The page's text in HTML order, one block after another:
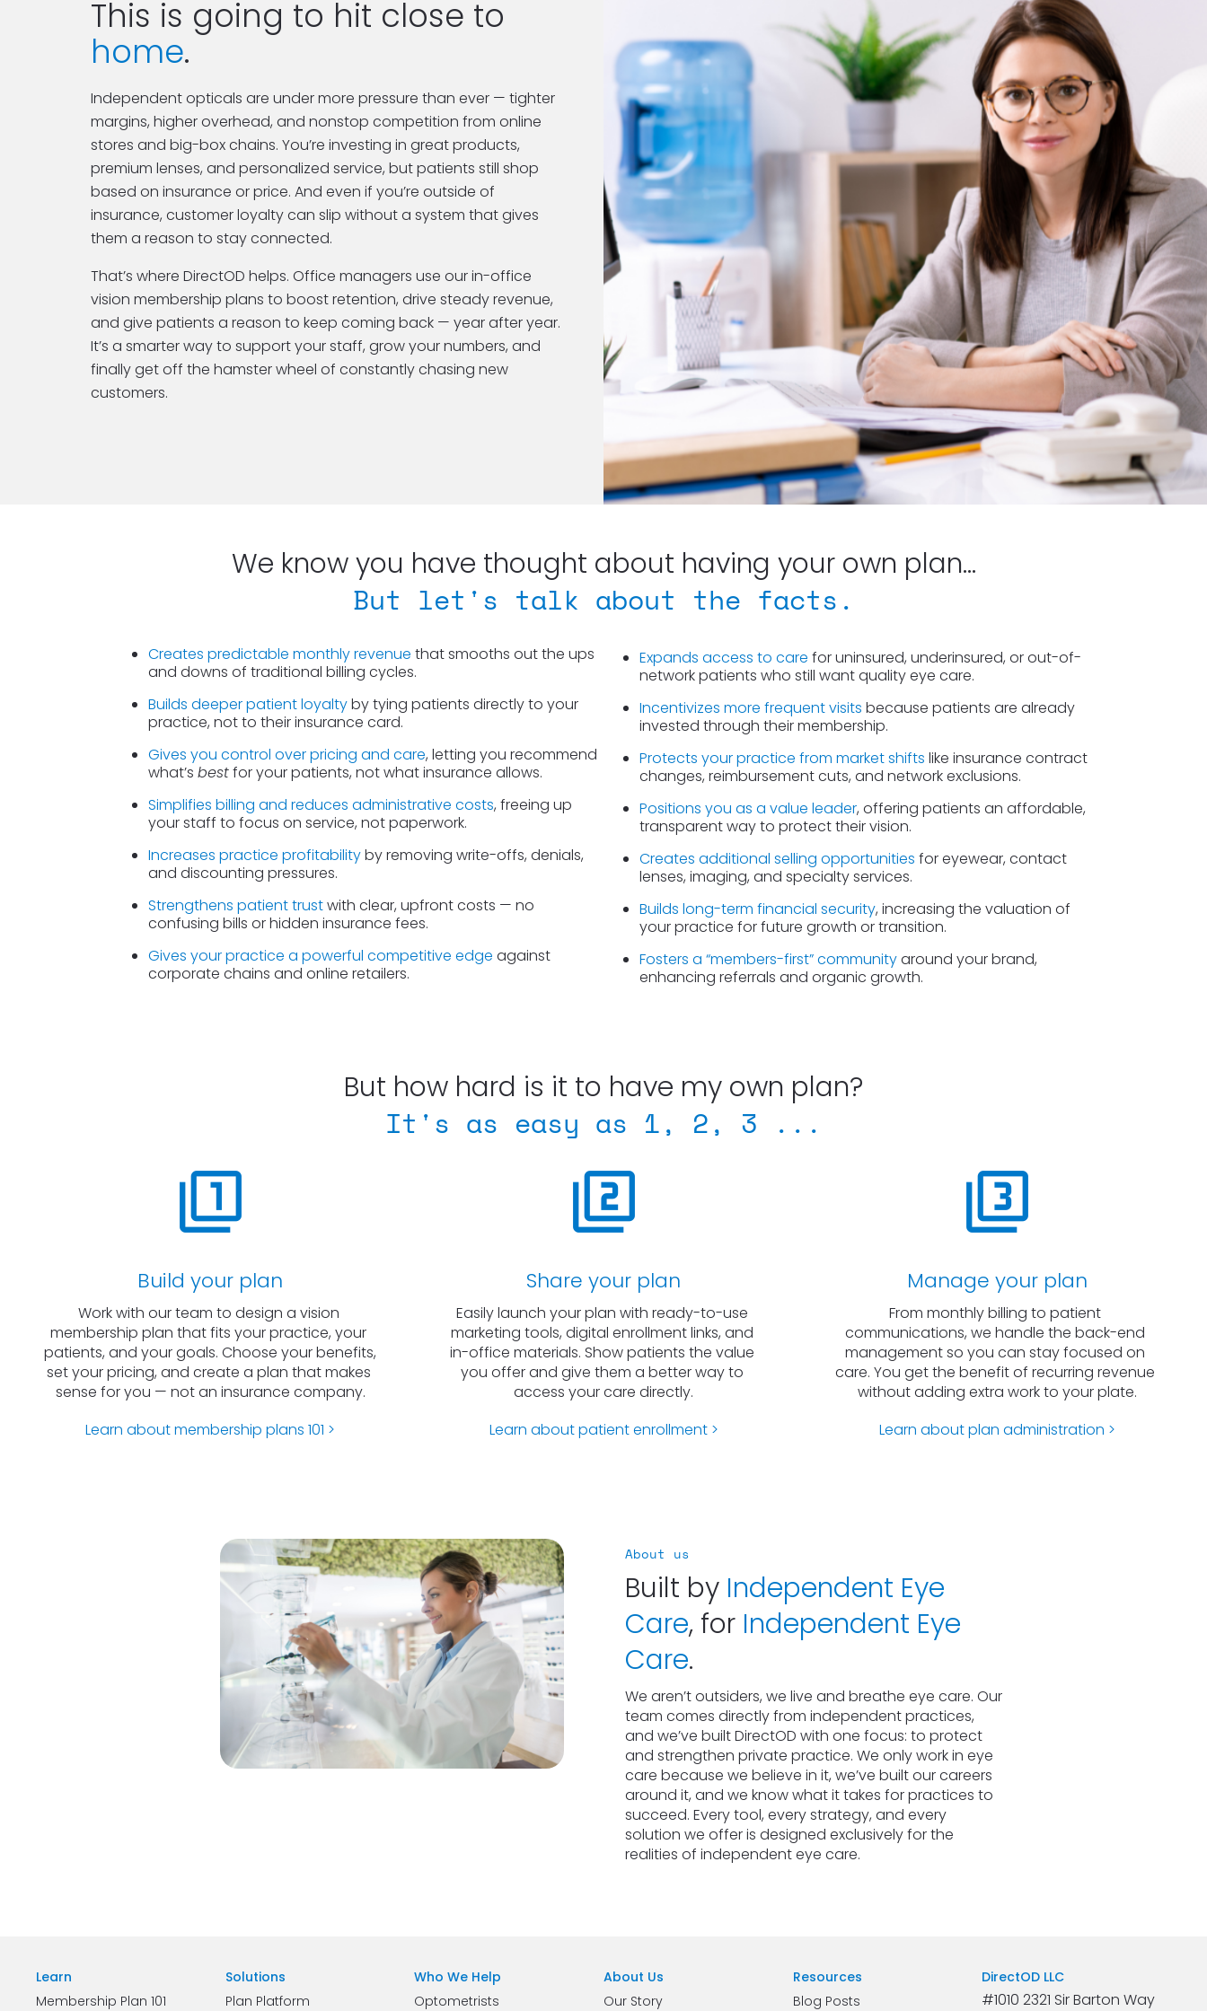
home.
Independent opticals are under more pressure than ever — tighter
margins, higher overhead, and nonstop competition from online
stores and big-box chains. You’re investing in great products,
premium lenses, and personalized service, but patients still shop
based on insurance or price. And even if you’re outside of
insurance, customer loyalty can slip without a system that gives
them a reason to stay connected.
That’s where DirectOD helps. Office managers use our in-office
vision membership plans to boost retention, drive steady revenue,
and give patients a reason to keep coming back — year after year.
It’s a smarter way to support your staff, grow your numbers, and
finally get off the hamster wheel of constantly chasing new
customers.
We know you have thought about having your own plan...
But let's talk about the facts.
Creates predictable monthly revenue that smooths out the ups
and downs of traditional billing cycles.
Builds deeper patient loyalty by tying patients directly to your
practice, not to their insurance card.
Gives you control over pricing and care, letting you recommend
what’s best for your patients, not what insurance allows.
Simplifies billing and reduces administrative costs, freeing up
your staff to focus on service, not paperwork.
Increases practice profitability by removing write-offs, denials,
and discounting pressures.
Strengthens patient trust with clear, upfront costs — no
confusing bills or hidden insurance fees.
Gives your practice a powerful competitive edge against
corporate chains and online retailers.
Expands access to care for uninsured, underinsured, or out-of-
network patients who still want quality eye care.
Incentivizes more frequent visits because patients are already
invested through their membership.
Protects your practice from market shifts like insurance contract
changes, reimbursement cuts, and network exclusions.
Positions you as a value leader, offering patients an affordable,
transparent way to protect their vision.
Creates additional selling opportunities for eyewear, contact
lenses, imaging, and specialty services.
Builds long-term financial security, increasing the valuation of
your practice for future growth or transition.
Fosters a “members-first” community around your brand,
enhancing referrals and organic growth.
But how hard is it to have my own plan?
It's as easy as 1, 2, 3 ...
filter_1
Build your plan
Work with our team to design a vision
membership plan that fits your practice, your
patients, and your goals. Choose your benefits,
set your pricing, and create a plan that makes
sense for you — not an insurance company.
filter_2
Share your plan
Easily launch your plan with ready-to-use
marketing tools, digital enrollment links, and
in-office materials. Show patients the value
you offer and give them a better way to
access your care directly.
filter_3
Manage your plan
From monthly billing to patient
communications, we handle the back-end
management so you can stay focused on
care. You get the benefit of recurring revenue
without adding extra work to your plate.
Learn about membership plans 101 >
Learn about patient enrollment > Learn about plan administration >
About us
Built by Independent Eye
Care, for Independent Eye
Care.
We aren’t outsiders, we live and breathe eye care. Our
team comes directly from independent practices,
and we’ve built DirectOD with one focus: to protect
and strengthen private practice. We only work in eye
care because we believe in it, we’ve built our careers
around it, and we know what it takes for practices to
succeed. Every tool, every strategy, and every
solution we offer is designed exclusively for the
realities of independent eye care.
Learn
Membership Plan 101
Solutions
Plan Platform
Who We Help
Optometrists
About Us
Our Story
Resources
Blog Posts
DirectOD LLC
#1010 2321 Sir Barton Way